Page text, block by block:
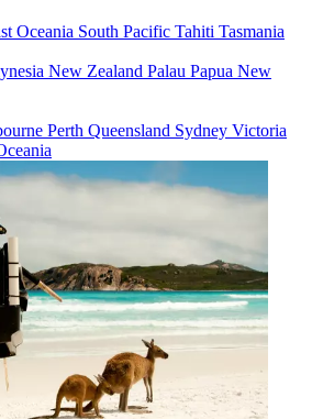
Oceania South Pacific Tahiti Tasmania
New Zealand Palau Papua New
Perth Queensland Sydney Victoria